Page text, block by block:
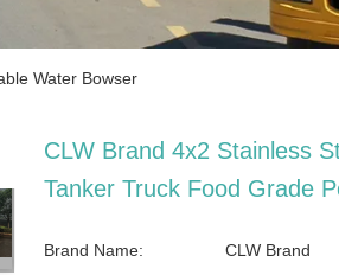
Water Bowser
CLW Brand 4x2 Stainless
Tanker Truck Food Grade
Brand Name: CLW Brand